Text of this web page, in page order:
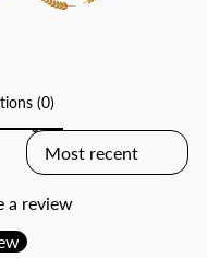
(0)
SORT REVIEWS BY
a review